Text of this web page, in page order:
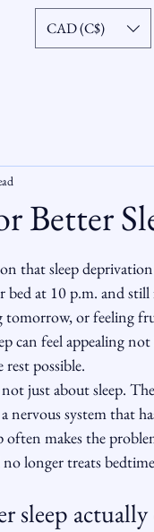
CAD (C$)
Better
that sleep
bed at 10 p.m. and
or feeling
can feel appealing not
possible.
just about sleep.
nervous system that
makes the
longer treats bedtime
sleep actually